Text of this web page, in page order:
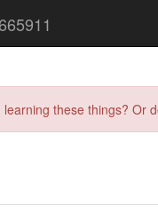
these things?